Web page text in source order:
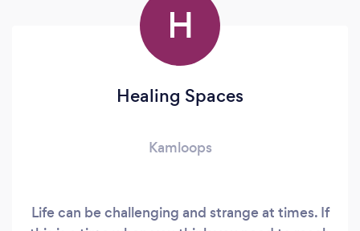
H
Healing Spaces
Kamloops
Life can be challenging and strange at times. If